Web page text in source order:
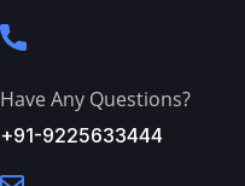
Have Any Questions?
+91-9225633444